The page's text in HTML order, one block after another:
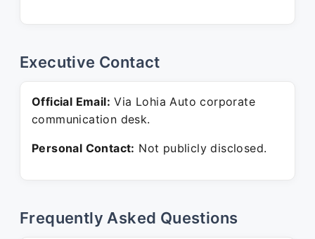
Executive Contact
Official Email: Via Lohia Auto corporate
communication desk.
Personal Contact: Not publicly disclosed.
Frequently Asked Questions